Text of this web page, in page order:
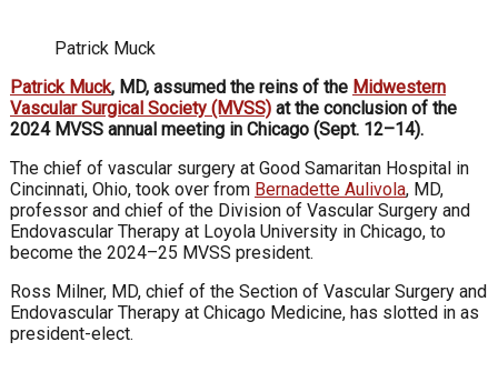
Patrick Muck
Patrick Muck, MD, assumed the reins of the Midwestern
Vascular Surgical Society (MVSS) at the conclusion of the
2024 MVSS annual meeting in Chicago (Sept. 12–14).
The chief of vascular surgery at Good Samaritan Hospital in
Cincinnati, Ohio, took over from Bernadette Aulivola, MD,
professor and chief of the Division of Vascular Surgery and
Endovascular Therapy at Loyola University in Chicago, to
become the 2024–25 MVSS president.
Ross Milner, MD, chief of the Section of Vascular Surgery and
Endovascular Therapy at Chicago Medicine, has slotted in as
president-elect.